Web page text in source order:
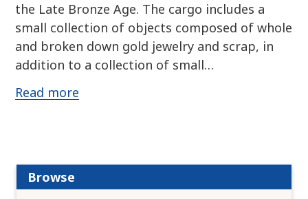
the Late Bronze Age. The cargo includes a
small collection of objects composed of whole
and broken down gold jewelry and scrap, in
addition to a collection of small…
Read more
Browse